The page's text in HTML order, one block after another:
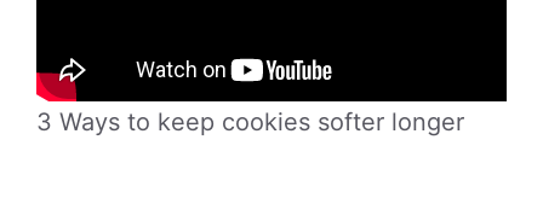
3 Ways to keep cookies softer longer